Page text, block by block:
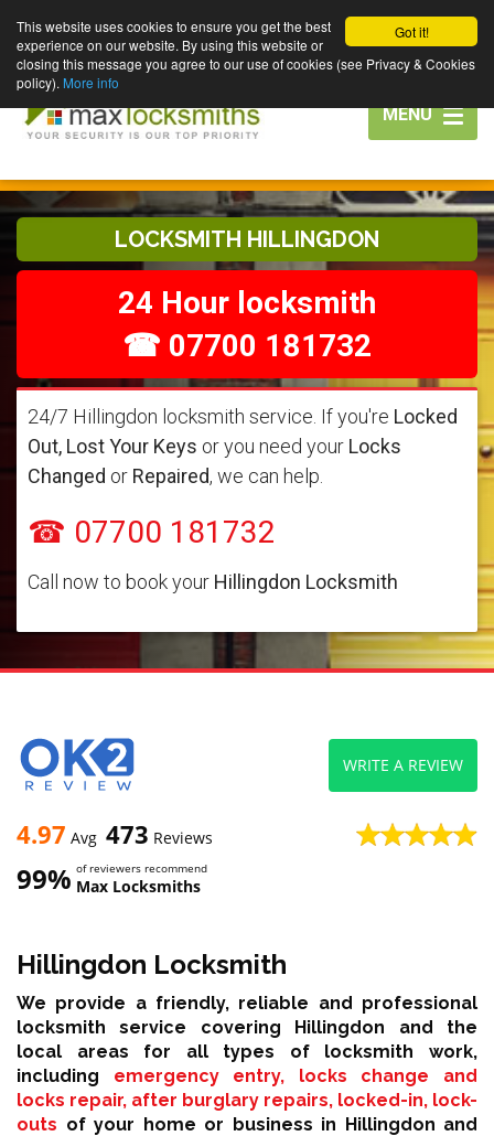
Got it!
This website uses cookies to ensure you get the best
experience on our website. By using this website or
closing this message you agree to our use of cookies (see Privacy & Cookies
policy). More info
Toggle
navigation
MENU
LOCKSMITH HILLINGDON
24 Hour locksmith
☎ 07700 181732
24/7 Hillingdon locksmith service. If you're Locked
Out, Lost Your Keys or you need your Locks
Changed or Repaired, we can help.
☎ 07700 181732
Call now to book your Hillingdon Locksmith
4.97 Avg 473 Reviews
99% of reviewers recommend
Max Locksmiths
WRITE A REVIEW
Hillingdon Locksmith
We provide a friendly, reliable and professional
locksmith service covering Hillingdon and the
local areas for all types of locksmith work,
including emergency entry, locks change and
locks repair, after burglary repairs, locked-in, lock-
outs of your home or business in Hillingdon and